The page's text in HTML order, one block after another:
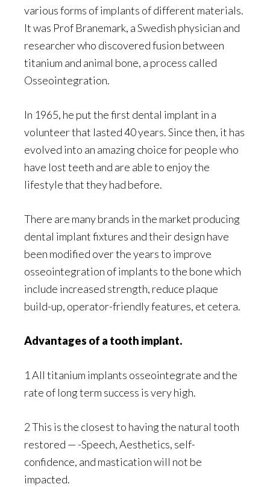
various forms of implants of different materials.
It was Prof Branemark, a Swedish physician and
researcher who discovered fusion between
titanium and animal bone, a process called
Osseointegration.
In 1965, he put the first dental implant in a
volunteer that lasted 40 years. Since then, it has
evolved into an amazing choice for people who
have lost teeth and are able to enjoy the
lifestyle that they had before.
There are many brands in the market producing
dental implant fixtures and their design have
been modified over the years to improve
osseointegration of implants to the bone which
include increased strength, reduce plaque
build-up, operator-friendly features, et cetera.
Advantages of a tooth implant.
1 All titanium implants osseointegrate and the
rate of long term success is very high.
2 This is the closest to having the natural tooth
restored — -Speech, Aesthetics, self-
confidence, and mastication will not be
impacted.